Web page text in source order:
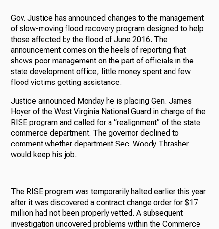
Gov. Justice has announced changes to the management
of slow-moving flood recovery program designed to help
those affected by the flood of June 2016. The
announcement comes on the heels of reporting that
shows poor management on the part of officials in the
state development office, little money spent and few
flood victims getting assistance.
Justice announced Monday he is placing Gen. James
Hoyer of the West Virginia National Guard in charge of the
RISE program and called for a “realignment” of the state
commerce department. The governor declined to
comment whether department Sec. Woody Thrasher
would keep his job.
The RISE program was temporarily halted earlier this year
after it was discovered a contract change order for $17
million had not been properly vetted. A subsequent
investigation uncovered problems within the Commerce